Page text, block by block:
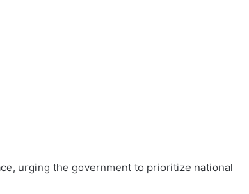
urging the government to prioritize national